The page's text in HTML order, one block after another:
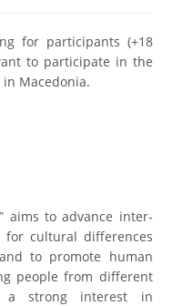
for participants (+18
to participate in the
in Macedonia.
aims to advance inter-
for cultural differences
to promote human
people from different
a strong interest in